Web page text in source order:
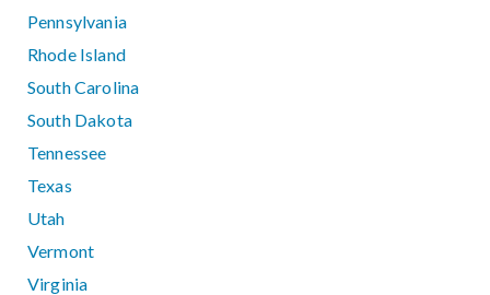
Pennsylvania
Rhode Island
South Carolina
South Dakota
Tennessee
Texas
Utah
Vermont
Virginia